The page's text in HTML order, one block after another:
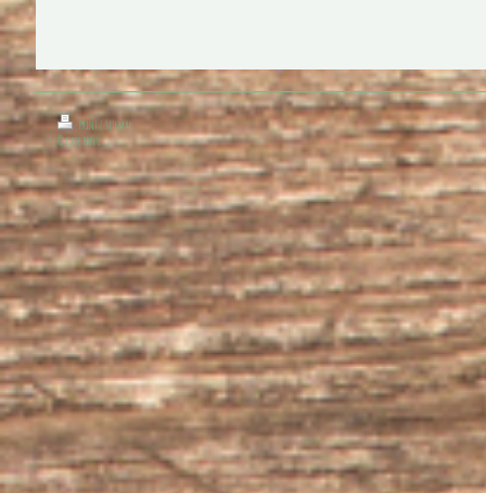
Print | Sitemap
© Cafe Nuvo